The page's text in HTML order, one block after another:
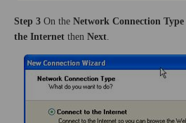
Step 3 On the Network Connection Type
the Internet then Next.